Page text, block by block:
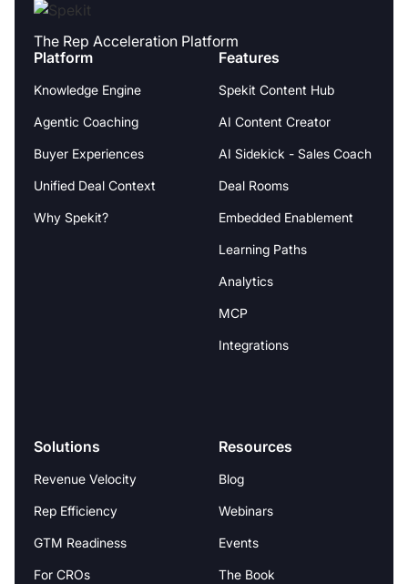
The Rep Acceleration Platform
Platform
Knowledge Engine
Agentic Coaching
Buyer Experiences
Unified Deal Context
Why Spekit?
Features
Spekit Content Hub
AI Content Creator
AI Sidekick - Sales Coach
Deal Rooms
Embedded Enablement
Learning Paths
Analytics
MCP
Integrations
Solutions
Revenue Velocity
Rep Efficiency
GTM Readiness
For CROs
Resources
Blog
Webinars
Events
The Book